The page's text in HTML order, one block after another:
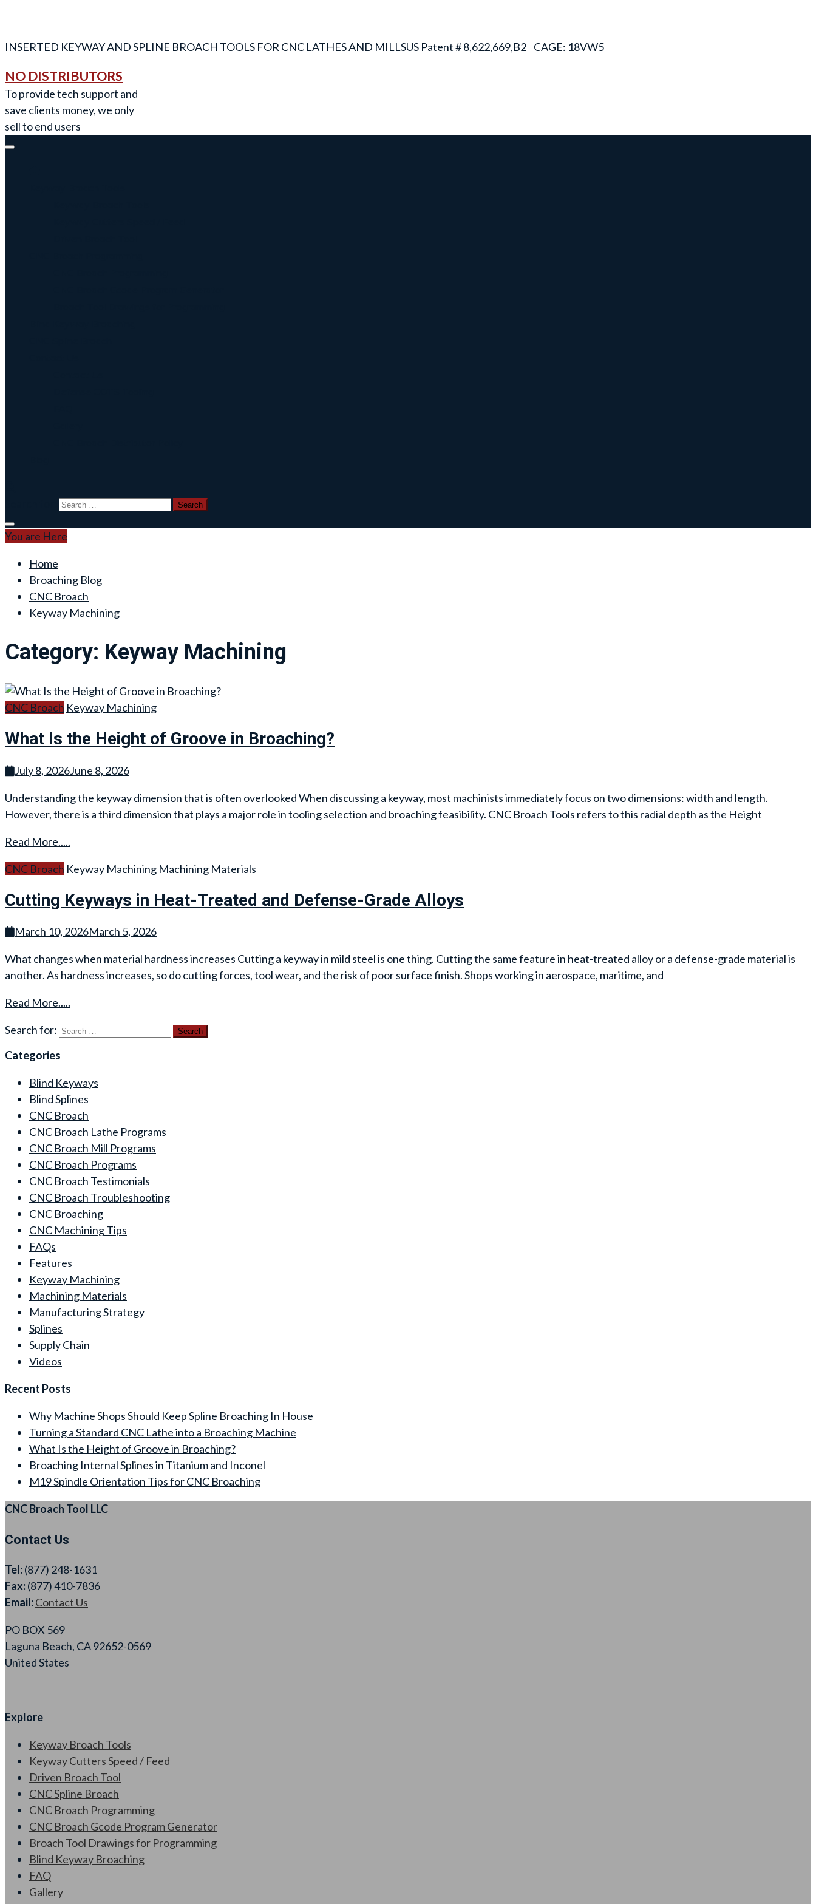
INSERTED KEYWAY AND SPLINE BROACH TOOLS FOR CNC LATHES AND MILLS
NO DISTRIBUTORS
To provide tech support and
save clients money, we only
sell to end users
You are Here
Home
Broaching Blog
CNC Broach
Keyway Machining
Category: Keyway Machining
CNC Broach Keyway Machining
What Is the Height of Groove in Broaching?
July 8, 2026June 8, 2026
Understanding the keyway dimension that is often overlooked When discussing a keyway, most machinists immediately focus on two dimensions: width and length.
However, there is a third dimension that plays a major role in tooling selection and broaching feasibility. CNC Broach Tools refers to this radial depth as the Height
Read More.....
CNC Broach Keyway Machining Machining Materials
Cutting Keyways in Heat-Treated and Defense-Grade Alloys
March 10, 2026March 5, 2026
What changes when material hardness increases Cutting a keyway in mild steel is one thing. Cutting the same feature in heat-treated alloy or a defense-grade material is
another. As hardness increases, so do cutting forces, tool wear, and the risk of poor surface finish. Shops working in aerospace, maritime, and
Read More.....
Search for:
Categories
Blind Keyways
Blind Splines
CNC Broach
CNC Broach Lathe Programs
CNC Broach Mill Programs
CNC Broach Programs
CNC Broach Testimonials
CNC Broach Troubleshooting
CNC Broaching
CNC Machining Tips
FAQs
Features
Keyway Machining
Machining Materials
Manufacturing Strategy
Splines
Supply Chain
Videos
Recent Posts
Why Machine Shops Should Keep Spline Broaching In House
Turning a Standard CNC Lathe into a Broaching Machine
What Is the Height of Groove in Broaching?
Broaching Internal Splines in Titanium and Inconel
M19 Spindle Orientation Tips for CNC Broaching
CNC Broach Tool LLC
Contact Us
Tel:(877) 248-1631
Fax:(877) 410-7836
Email:Contact Us
PO BOX 569
Laguna Beach, CA 92652-0569
United States
Explore
Keyway Broach Tools
Keyway Cutters Speed / Feed
Driven Broach Tool
CNC Spline Broach
CNC Broach Programming
CNC Broach Gcode Program Generator
Broach Tool Drawings for Programming
Blind Keyway Broaching
FAQ
Gallery